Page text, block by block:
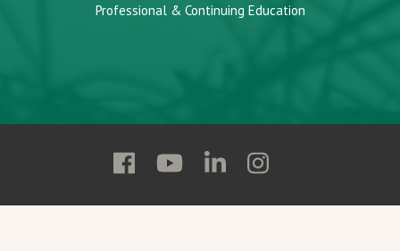
Professional & Continuing Education
Follow
State
Follow
State
Follow
State
Follow
State